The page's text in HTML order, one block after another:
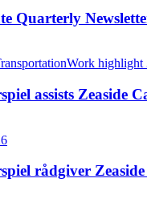
Quarterly
highlight
assists Zeaside
rådgiver